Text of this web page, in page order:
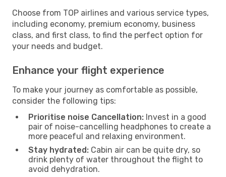
Choose from TOP airlines and various service types,
including economy, premium economy, business
class, and first class, to find the perfect option for
your needs and budget.
Enhance your flight experience
To make your journey as comfortable as possible,
consider the following tips:
Prioritise noise Cancellation: Invest in a good
pair of noise-cancelling headphones to create a
more peaceful and relaxing environment.
Stay hydrated: Cabin air can be quite dry, so
drink plenty of water throughout the flight to
avoid dehydration.